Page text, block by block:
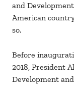
and
American
so.
Before
2018, President
Development